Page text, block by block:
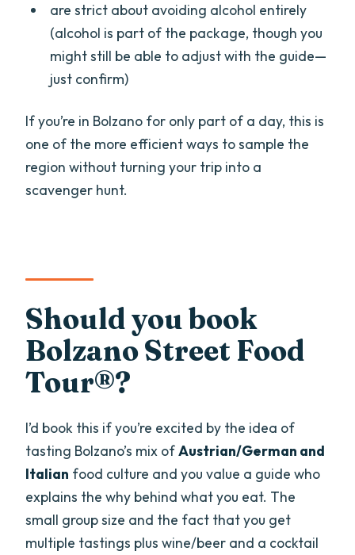
are strict about avoiding alcohol entirely
(alcohol is part of the package, though you
might still be able to adjust with the guide—
just confirm)
If you’re in Bolzano for only part of a day, this is
one of the more efficient ways to sample the
region without turning your trip into a
scavenger hunt.
Should you book
Bolzano Street Food
Tour®?
I’d book this if you’re excited by the idea of
tasting Bolzano’s mix ofAustrian/German and
Italian food culture and you value a guide who
explains the why behind what you eat. The
small group size and the fact that you get
multiple tastings plus wine/beer and a cocktail